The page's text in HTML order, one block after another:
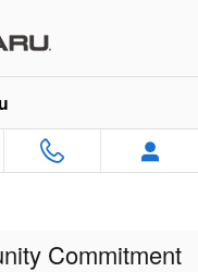
Commitment